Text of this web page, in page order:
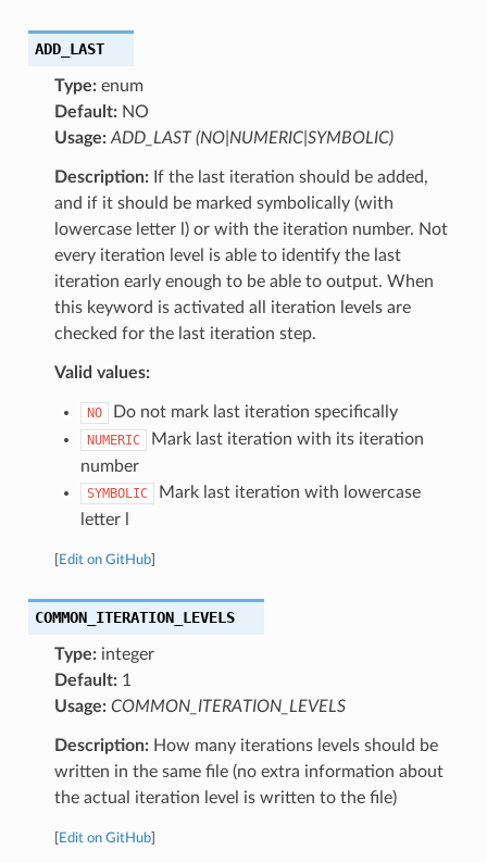
ADD_LAST
Type:enum
Default:NO
Usage: ADD_LAST (NO|NUMERIC|SYMBOLIC)
Description:If the last iteration should be added,
and if it should be marked symbolically (with
lowercase letter l) or with the iteration number. Not
every iteration level is able to identify the last
iteration early enough to be able to output. When
this keyword is activated all iteration levels are
checked for the last iteration step.
Valid values:
NO Do not mark last iteration specifically
NUMERIC
Mark last iteration with its iteration
number
SYMBOLIC
Mark last iteration with lowercase
letter l
Edit on GitHub]
COMMON_ITERATION_LEVELS
Type:integer
Default:1
Usage: COMMON_ITERATION_LEVELS
Description:How many iterations levels should be
written in the same file (no extra information about
the actual iteration level is written to the file)
Edit on GitHub]